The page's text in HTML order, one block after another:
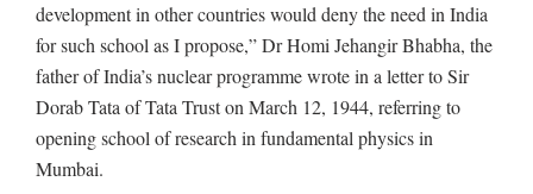
development in other countries would deny the need in India
for such school as I propose,” Dr Homi Jehangir Bhabha, the
father of India’s nuclear programme wrote in a letter to Sir
Dorab Tata of Tata Trust on March 12, 1944, referring to
opening school of research in fundamental physics in
Mumbai.